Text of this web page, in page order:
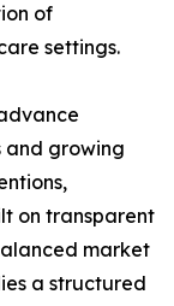
of
settings.
and growing
on transparent
market
a structured